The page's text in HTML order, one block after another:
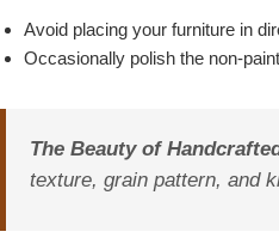
Avoid placing your furniture in
Occasionally polish the non-
The Beauty of
texture, grain pattern, and